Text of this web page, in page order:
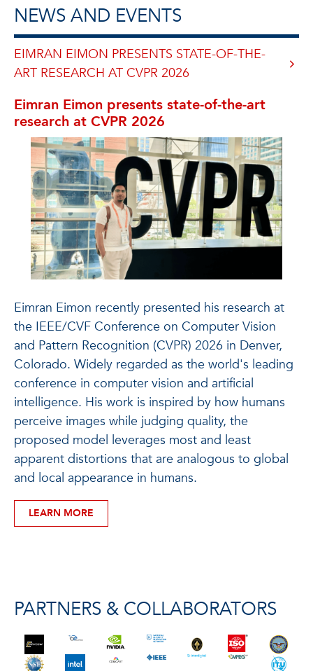
NEWS AND EVENTS
EIMRAN EIMON PRESENTS STATE-OF-THE-
ART RESEARCH AT CVPR 2026
Eimran Eimon presents state-of-the-art
research at CVPR 2026
Eimran Eimon recently presented his research at
the IEEE/CVF Conference on Computer Vision
and Pattern Recognition (CVPR) 2026 in Denver,
Colorado. Widely regarded as the world's leading
conference in computer vision and artificial
intelligence. His work is inspired by how humans
perceive images while judging quality, the
proposed model leverages most and least
apparent distortions that are analogous to global
and local appearance in humans.
LEARN MORE
PARTNERS & COLLABORATORS